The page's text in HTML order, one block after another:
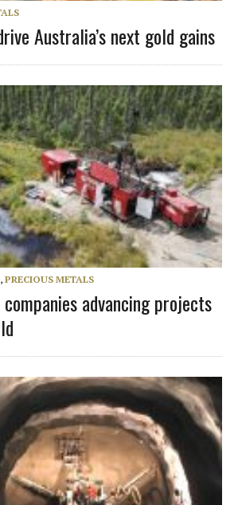
Australia’s next gold gains
, PRECIOUS METALS
advancing projects